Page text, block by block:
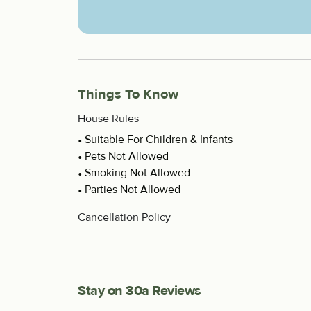
Things To Know
House Rules
Suitable For Children & Infants
Pets Not Allowed
Smoking Not Allowed
Parties Not Allowed
Cancellation Policy
Stay on 30a Reviews